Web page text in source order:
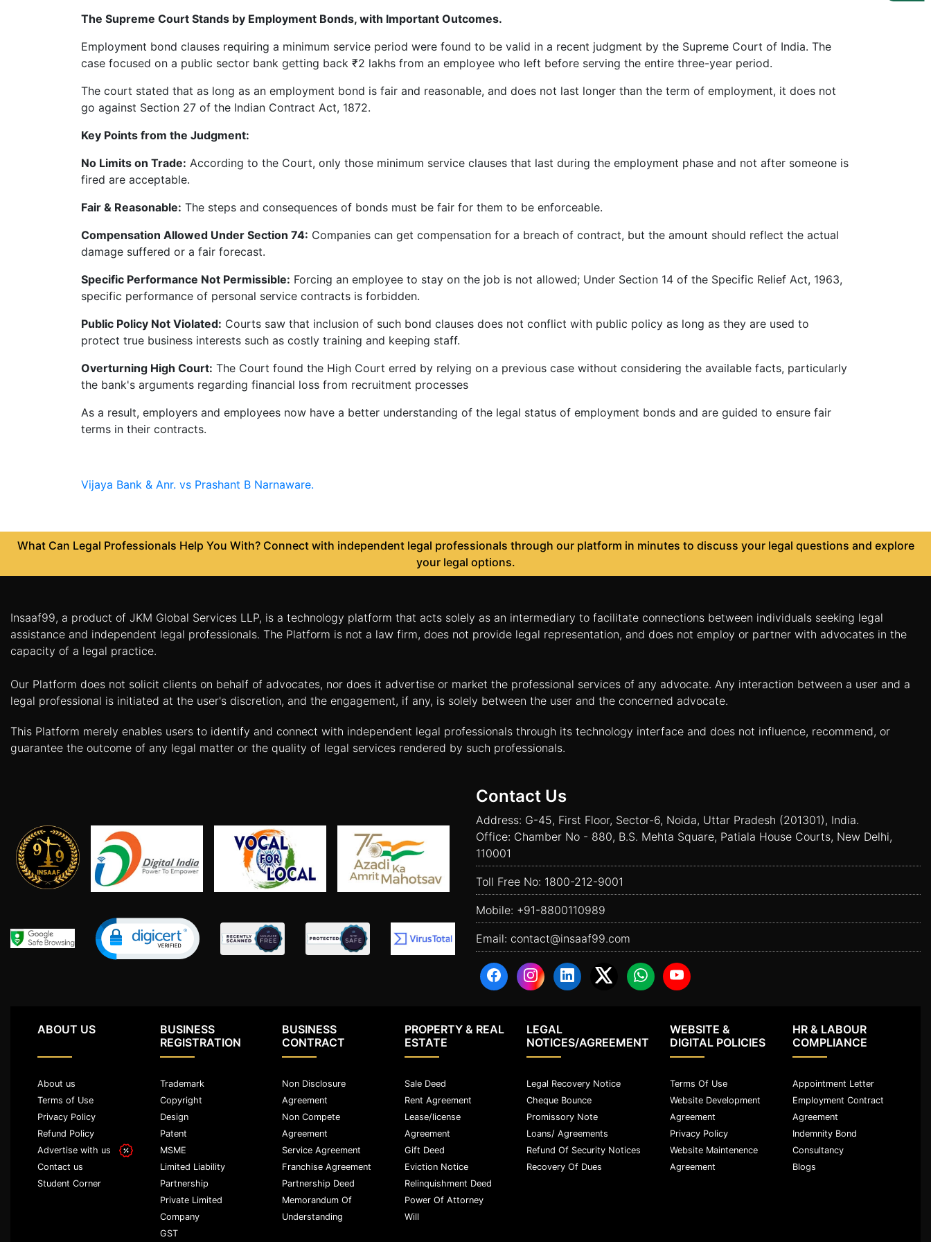
Compete
Agreement
Service
Franchise
Agreement
Partnership
Memorandum
Understanding
Joint
Real
Estate
Rent
Agreement
Eviction
Partition
Relinquishment
Power
The Supreme Court Stands by Employment Bonds, with Important Outcomes.
Employment bond clauses requiring a minimum service period were found to be valid in a recent judgment by the Supreme Court of India. The
case focused on a public sector bank getting back ₹2 lakhs from an employee who left before serving the entire three-year period.
The court stated that as long as an employment bond is fair and reasonable, and does not last longer than the term of employment, it does not
go against Section 27 of the Indian Contract Act, 1872.
Key Points from the Judgment:
No Limits on Trade: According to the Court, only those minimum service clauses that last during the employment phase and not after someone is
fired are acceptable.
Fair & Reasonable: The steps and consequences of bonds must be fair for them to be enforceable.
Compensation Allowed Under Section 74: Companies can get compensation for a breach of contract, but the amount should reflect the actual
damage suffered or a fair forecast.
Specific Performance Not Permissible: Forcing an employee to stay on the job is not allowed; Under Section 14 of the Specific Relief Act, 1963,
specific performance of personal service contracts is forbidden.
Public Policy Not Violated: Courts saw that inclusion of such bond clauses does not conflict with public policy as long as they are used to
protect true business interests such as costly training and keeping staff.
Overturning High Court: The Court found the High Court erred by relying on a previous case without considering the available facts, particularly
the bank's arguments regarding financial loss from recruitment processes
As a result, employers and employees now have a better understanding of the legal status of employment bonds and are guided to ensure fair
terms in their contracts.
Vijaya Bank & Anr. vs Prashant B Narnaware.
What Can Legal Professionals Help You With? Connect with independent legal professionals through our platform in minutes to discuss your legal questions and explore
your legal options.
Insaaf99, a product of JKM Global Services LLP, is a technology platform that acts solely as an intermediary to facilitate connections between individuals seeking legal
assistance and independent legal professionals. The Platform is not a law firm, does not provide legal representation, and does not employ or partner with advocates in the
capacity of a legal practice.
Our Platform does not solicit clients on behalf of advocates, nor does it advertise or market the professional services of any advocate. Any interaction between a user and a
legal professional is initiated at the user's discretion, and the engagement, if any, is solely between the user and the concerned advocate.
This Platform merely enables users to identify and connect with independent legal professionals through its technology interface and does not influence, recommend, or
guarantee the outcome of any legal matter or the quality of legal services rendered by such professionals.
Contact Us
Address: G-45, First Floor, Sector-6, Noida, Uttar Pradesh (201301), India.
Office: Chamber No - 880, B.S. Mehta Square, Patiala House Courts, New Delhi,
110001
Toll Free No: 1800-212-9001
Mobile: +91-8800110989
Email: contact@insaaf99.com
ABOUT US
About us
Terms of Use
Privacy Policy
Refund Policy
Advertise with us
Contact us
Student Corner
BUSINESS
REGISTRATION
Trademark
Copyright
Design
Patent
MSME
Limited Liability
Partnership
Private Limited
Company
GST
BUSINESS
CONTRACT
Non Disclosure
Agreement
Non Compete
Agreement
Service Agreement
Franchise Agreement
Partnership Deed
Memorandum Of
Understanding
PROPERTY & REAL
ESTATE
Sale Deed
Rent Agreement
Lease/license
Agreement
Gift Deed
Eviction Notice
Relinquishment Deed
Power Of Attorney
Will
LEGAL
NOTICES/AGREEMENT
Legal Recovery Notice
Cheque Bounce
Promissory Note
Loans/ Agreements
Refund Of Security Notices
Recovery Of Dues
WEBSITE &
DIGITAL POLICIES
Terms Of Use
Website Development
Agreement
Privacy Policy
Website Maintenence
Agreement
HR & LABOUR
COMPLIANCE
Appointment Letter
Employment Contract
Agreement
Indemnity Bond
Consultancy
Blogs